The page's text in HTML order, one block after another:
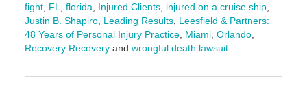
fight, FL, florida, Injured Clients, injured on a cruise ship,
Justin B. Shapiro, Leading Results, Leesfield & Partners:
48 Years of Personal Injury Practice, Miami, Orlando,
Recovery Recoveryand wrongful death lawsuit
June